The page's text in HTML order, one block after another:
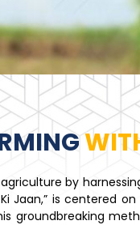
by
Jaan,” is centered
groundbreaking